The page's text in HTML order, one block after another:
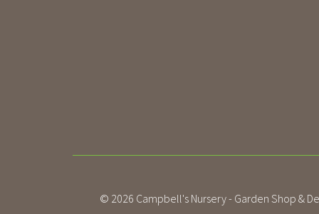
© 2026 Campbell's Nursery - Garden Shop &